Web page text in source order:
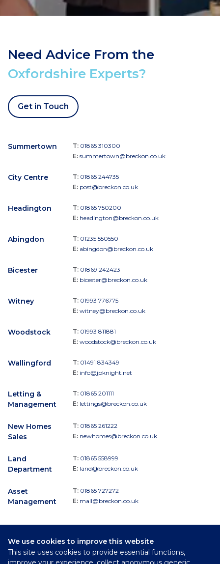
We use cookies to improve this website
This site uses cookies to provide essential functions,
Need Advice From the
Oxfordshire Experts?
Get in Touch
Summertown T: 01865 310300
E: summertown@breckon.co.uk
City Centre T: 01865 244735
E: post@breckon.co.uk
Headington T: 01865 750200
E: headington@breckon.co.uk
Abingdon T: 01235 550550
E: abingdon@breckon.co.uk
Bicester T: 01869 242423
E: bicester@breckon.co.uk
Witney T: 01993 776775
E: witney@breckon.co.uk
Woodstock T: 01993 811881
E: woodstock@breckon.co.uk
Wallingford T: 01491 834349
E: info@jpknight.net
Letting &
Management
T: 01865 201111
E: lettings@breckon.co.uk
New Homes
Sales
T: 01865 261222
E: newhomes@breckon.co.uk
Land
Department
T: 01865 558999
E: land@breckon.co.uk
Asset
Management
T: 01865 727272
E: mail@breckon.co.uk
Follow
Breckon & Breckon: